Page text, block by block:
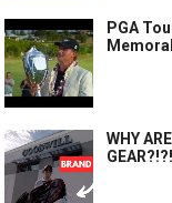
PGA
WHY
GEAR?!?!